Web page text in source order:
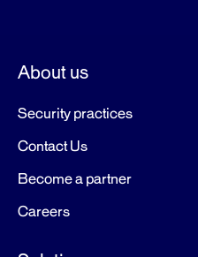
About us
Security practices
Contact Us
Become a partner
Careers